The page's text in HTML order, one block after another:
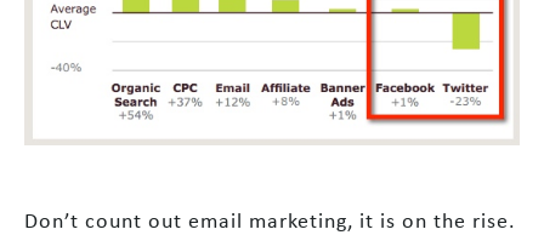
Don’t count out email marketing, it is on the rise.